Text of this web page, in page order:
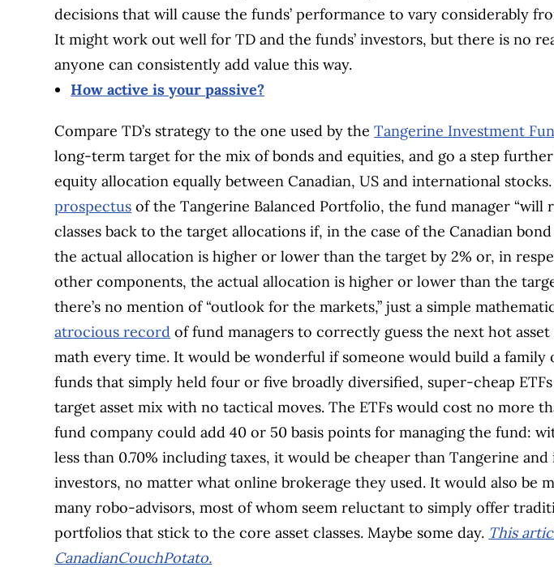
decisions that will cause the funds’ performance to vary considerably
It might work out well for TD and the funds’ investors, but there is no
anyone can consistently add value this way.
How active is your passive?
Compare TD’s strategy to the one used by theTangerine Investment
long-term target for the mix of bonds and equities, and go a step
equity allocation equally between Canadian, US and international
prospectus of the Tangerine Balanced Portfolio, the fund manager “will
classes back to the target allocations if, in the case of the Canadian
the actual allocation is higher or lower than the target by 2% or, in
other components, the actual allocation is higher or lower than the
there’s no mention of “outlook for the markets,” just a simple
atrocious record of fund managers to correctly guess the next hot asset
math every time. It would be wonderful if someone would build a family
funds that simply held four or five broadly diversified, super-cheap
target asset mix with no tactical moves. The ETFs would cost no more
fund company could add 40 or 50 basis points for managing the fund:
less than 0.70% including taxes, it would be cheaper than Tangerine
investors, no matter what online brokerage they used. It would also be
many robo-advisors, most of whom seem reluctant to simply offer
portfolios that stick to the core asset classes. Maybe some day. This
CanadianCouchPotato.